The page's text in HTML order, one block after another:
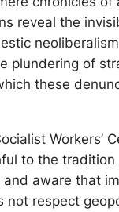
reveal the
plundering of
these
Workers’
to the tradition
and aware that
not respect